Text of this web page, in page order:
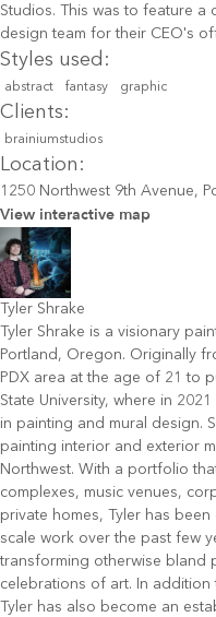
Studios. This was to feature
design team for their CEO's
Styles used:
abstract fantasy graphic
Clients:
brainiumstudios
Location:
1250 Northwest 9th Avenue,
View interactive map
Tyler Shrake
Tyler Shrake is a visionary
Portland, Oregon. Originally
PDX area at the age of 21 to
State University, where in
in painting and mural design.
painting interior and exterior
Northwest. With a portfolio
complexes, music venues,
private homes, Tyler has
scale work over the past few
transforming otherwise bland
celebrations of art. In
Tyler has also become an